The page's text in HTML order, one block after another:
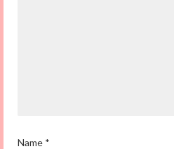
Name *